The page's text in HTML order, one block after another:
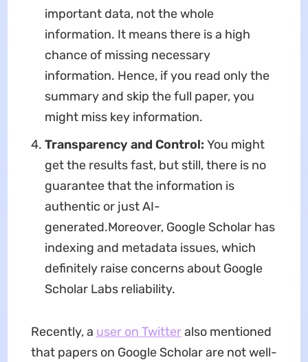
important data, not the whole
information. It means there is a high
chance of missing necessary
information. Hence, if you read only the
summary and skip the full paper, you
might miss key information.
Transparency and Control: You might
get the results fast, but still, there is no
guarantee that the information is
authentic or just AI-
generated.Moreover, Google Scholar has
indexing and metadata issues, which
definitely raise concerns about Google
Scholar Labs reliability.
Recently, a user on Twitteralso mentioned
that papers on Google Scholar are not well-